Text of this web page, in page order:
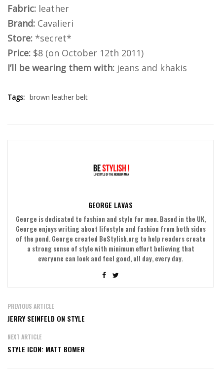
Fabric: leather
Brand: Cavalieri
Store: *secret*
Price: $8 (on October 12th 2011)
I’ll be wearing them with: jeans and khakis
Tags: brown leather belt
GEORGE LAVAS
George is dedicated to fashion and style for men. Based in the UK,
George enjoys writing about lifestyle and fashion from both sides
of the pond. George created BeStylish.org to help readers create
a strong sense of style with minimum effort believing that
everyone can look and feel good, all day, every day.
PREVIOUS ARTICLE
JERRY SEINFELD ON STYLE
NEXT ARTICLE
STYLE ICON: MATT BOMER